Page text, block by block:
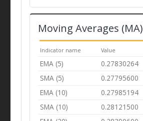
Moving Averages (MA)
Indicator name Value
EMA (5) 0.27830264
SMA (5) 0.27795600
EMA (10) 0.27985194
SMA (10) 0.28121500